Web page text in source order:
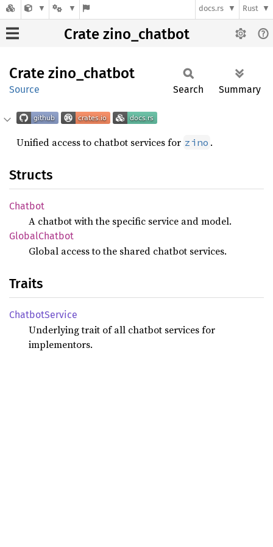
docs.rs Rust
Crate zino_chatbot
Crate zino_ chatbot
Source Search Summary
Unified access to chatbot services for zino .
Structs
Chatbot
A chatbot with the specific service and model.
GlobalChatbot
Global access to the shared chatbot services.
Traits
ChatbotService
Underlying trait of all chatbot services for
implementors.